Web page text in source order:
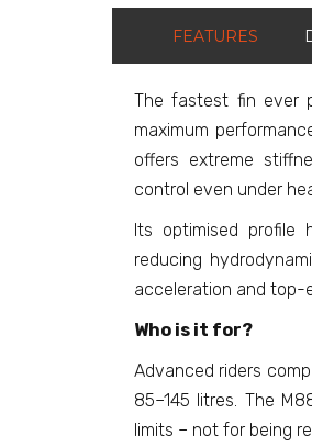
FEATURES
The fastest fin ever
maximum
offers extreme
control even under
Its optimised
reducing
acceleration and top-
Who is it for?
Advanced riders
85–145 litres. The
limits – not for being